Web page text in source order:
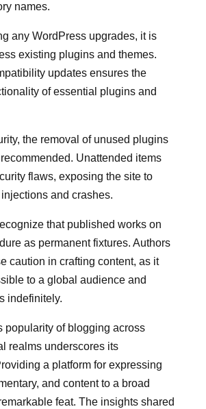
names.
any WordPress upgrades, it is
existing plugins and themes.
updates ensures the
of essential plugins and
the removal of unused plugins
Unattended items
flaws, exposing the site to
and crashes.
that published works on
as permanent fixtures. Authors
caution in crafting content, as it
to a global audience and
indefinitely.
popularity of blogging across
realms underscores its
a platform for expressing
and content to a broad
feat. The insights shared